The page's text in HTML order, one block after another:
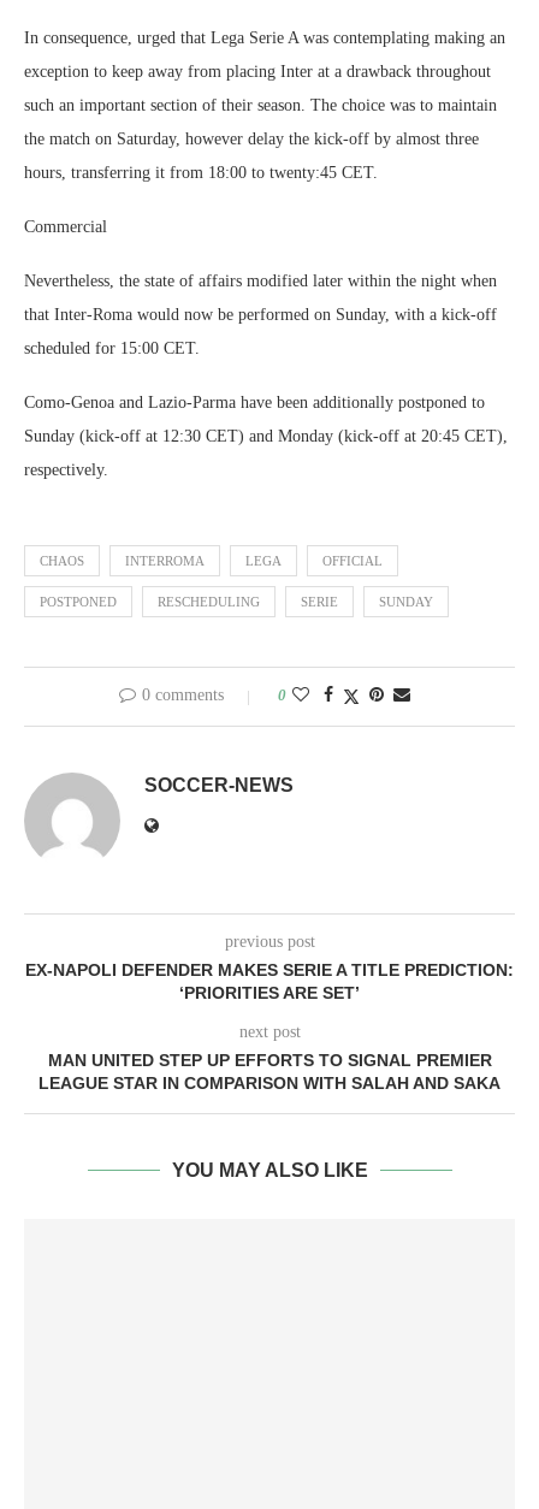
In consequence, urged that Lega Serie A was contemplating making an
exception to keep away from placing Inter at a drawback throughout
such an important section of their season. The choice was to maintain
the match on Saturday, however delay the kick-off by almost three
hours, transferring it from 18:00 to twenty:45 CET.
Commercial
Nevertheless, the state of affairs modified later within the night when
that Inter-Roma would now be performed on Sunday, with a kick-off
scheduled for 15:00 CET.
Como-Genoa and Lazio-Parma have been additionally postponed to
Sunday (kick-off at 12:30 CET) and Monday (kick-off at 20:45 CET),
respectively.
CHAOS INTERROMA LEGA OFFICIAL
POSTPONED RESCHEDULING SERIE SUNDAY
0 comments 0
SOCCER-NEWS
previous post
EX-NAPOLI DEFENDER MAKES SERIE A TITLE PREDICTION:
‘PRIORITIES ARE SET’
next post
MAN UNITED STEP UP EFFORTS TO SIGNAL PREMIER
LEAGUE STAR IN COMPARISON WITH SALAH AND SAKA
YOU MAY ALSO LIKE